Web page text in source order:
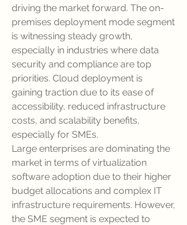
driving the market forward. The on-
premises deployment mode segment
is witnessing steady growth,
especially in industries where data
security and compliance are top
priorities. Cloud deployment is
gaining traction due to its ease of
accessibility, reduced infrastructure
costs, and scalability benefits,
especially for SMEs.
Large enterprises are dominating the
market in terms of virtualization
software adoption due to their higher
budget allocations and complex IT
infrastructure requirements. However,
the SME segment is expected to